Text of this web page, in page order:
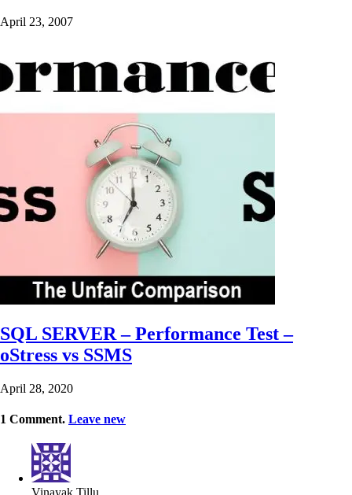
April 23, 2007
SQL SERVER – Performance Test –
oStress vs SSMS
April 28, 2020
1 Comment. Leave new